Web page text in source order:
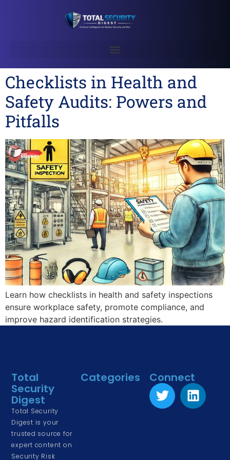
Checklists in Health and
Safety Audits: Powers and
Pitfalls
Learn how checklists in health and safety inspections
ensure workplace safety, promote compliance, and
improve hazard identification strategies.
Total
Security
Digest
Total Security
Digest is your
trusted source for
expert content on
Security Risk
Categories Connect